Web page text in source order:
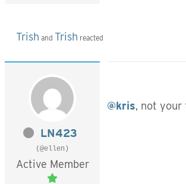
Trish and Trish reacted
LN423
(@ellen)
Active Member
@kris, not your